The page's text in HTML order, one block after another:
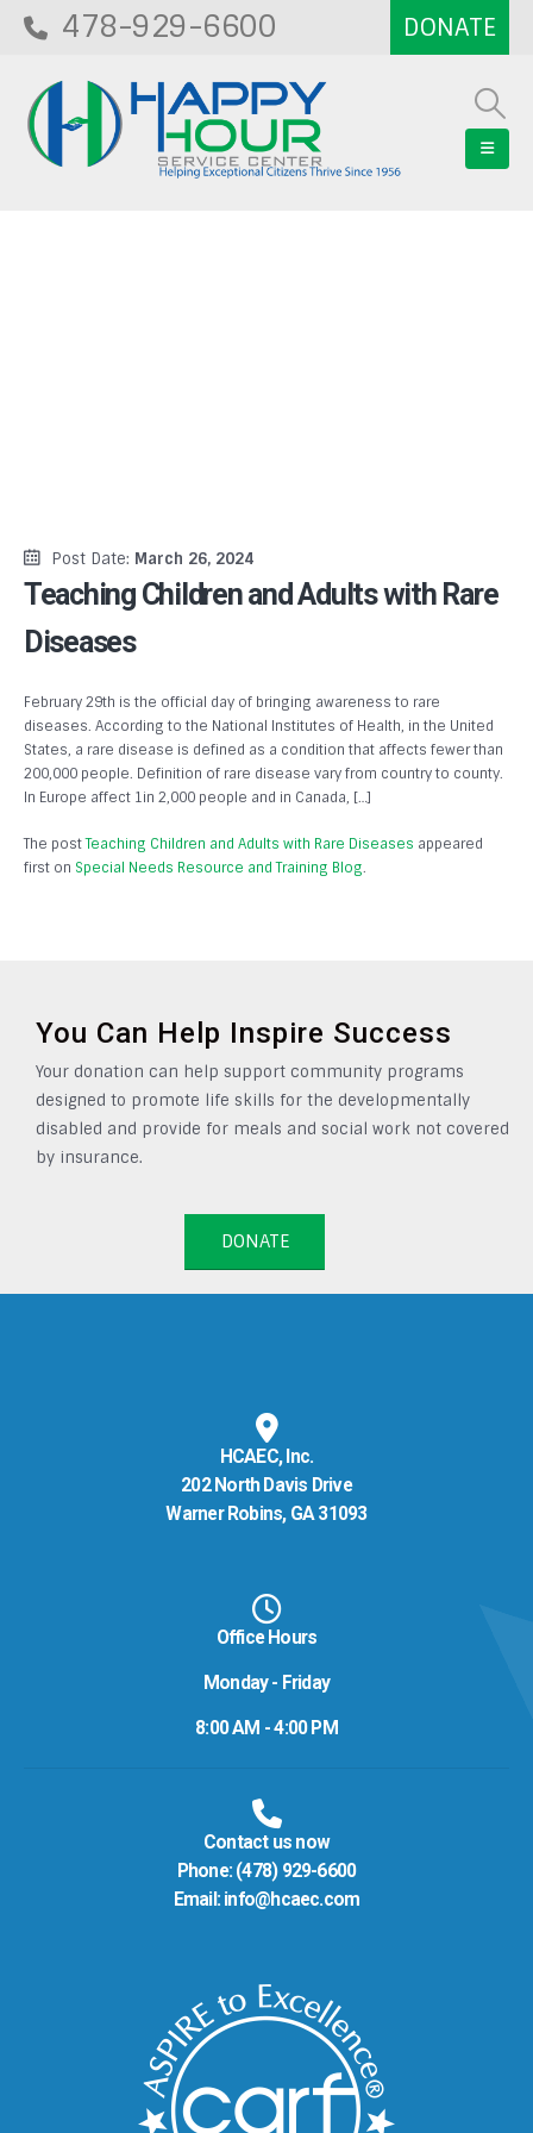
478-929-6600
Post Date: March 26, 2024
Teaching Children and Adults with Rare
Diseases
February 29th is the official day of bringing awareness to rare
diseases. According to the National Institutes of Health, in the United
States, a rare disease is defined as a condition that affects fewer than
200,000 people. Definition of rare disease vary from country to county.
In Europe affect 1in 2,000 people and in Canada, […]
The postTeaching Children and Adults with Rare Diseases appeared
first on Special Needs Resource and Training Blog.
You Can Help Inspire Success
Your donation can help support community programs
designed to promote life skills for the developmentally
disabled and provide for meals and social work not covered
by insurance.
DONATE
HCAEC, Inc.
202 North Davis Drive
Warner Robins, GA 31093
Office Hours
Monday - Friday
8:00 AM - 4:00 PM
Contact us now
Phone: (478) 929-6600
Email: info@hcaec.com